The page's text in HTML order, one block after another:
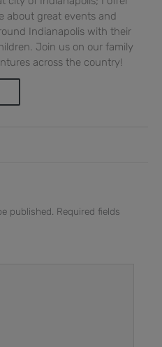
about great events and
Indianapolis with their
Join us on our family
across the country!
published. Required fields